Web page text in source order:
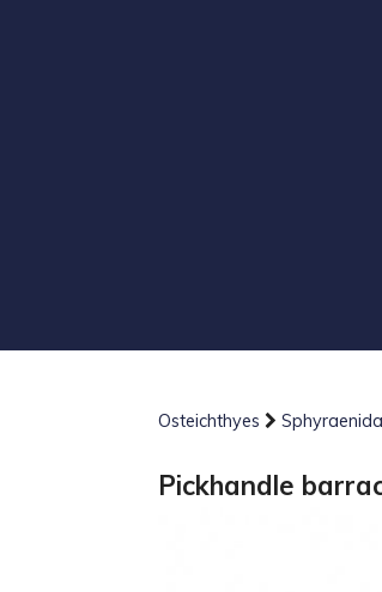
Osteichthyes
Pickhandle